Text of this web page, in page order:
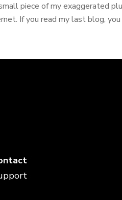
piece of my exaggerated
If you read my last blog, you